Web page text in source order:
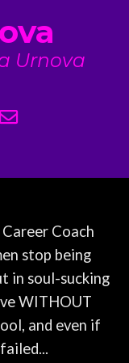
Urnova
Coach
stop being
in soul-sucking
WITHOUT
and even if